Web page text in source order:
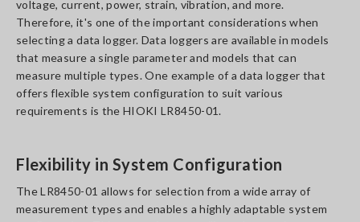
voltage, current, power, strain, vibration, and more.
Therefore, it's one of the important considerations when
selecting a data logger. Data loggers are available in models
that measure a single parameter and models that can
measure multiple types. One example of a data logger that
offers flexible system configuration to suit various
requirements is the HIOKI LR8450-01.
Flexibility in System Configuration
The LR8450-01 allows for selection from a wide array of
measurement types and enables a highly adaptable system